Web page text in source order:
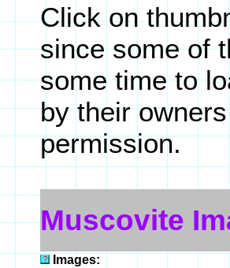
Click on
since some of
some time to
by their
permission.
Muscovite
Images: